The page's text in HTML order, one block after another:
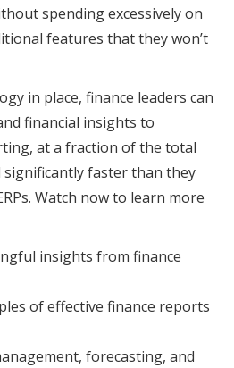
spending excessively on
features that they won’t
in place, finance leaders can
financial insights to
at a fraction of the total
faster than they
Watch now to learn more
insights from finance
of effective finance reports
forecasting, and